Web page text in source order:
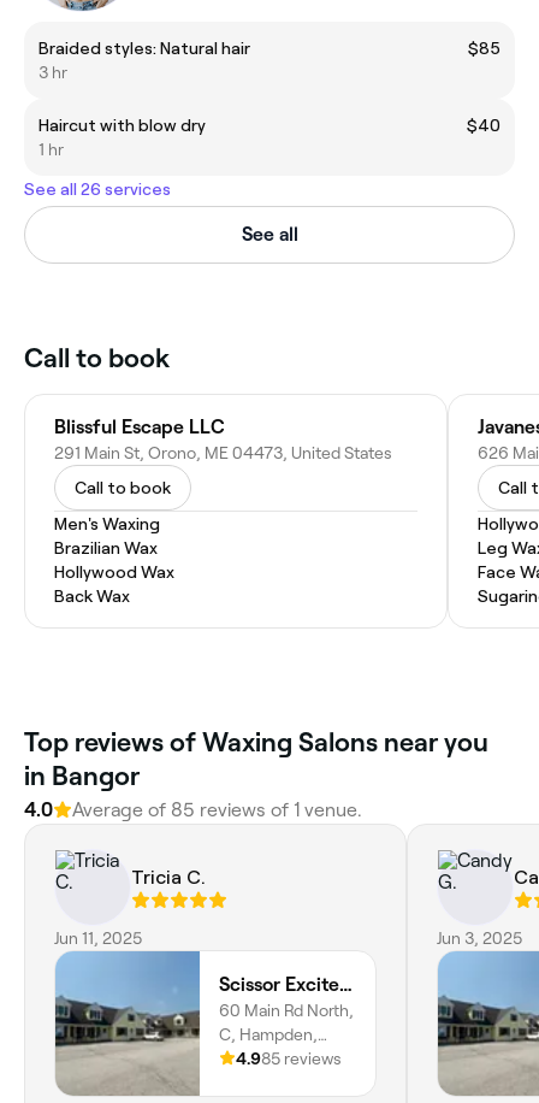
Braided styles: Natural hair
$85
3 hr
Haircut with blow dry
$40
1 hr
See all 26 services
See all
Call to book
Blissful Escape LLC
291 Main St, Orono, ME 04473, United States
Call to book
Men's Waxing
Brazilian Wax
Hollywood Wax
Back Wax
626
Call
Leg
Face
Top reviews of Waxing Salons near you
in Bangor
4.0 Average of 85 reviews of 1 venue.
Tricia C.
Jun 11, 2025
Scissor Excitement
60 Main Rd North,
C, Hampden,
Hampden,
4.985 reviews
Jun 3, 2025